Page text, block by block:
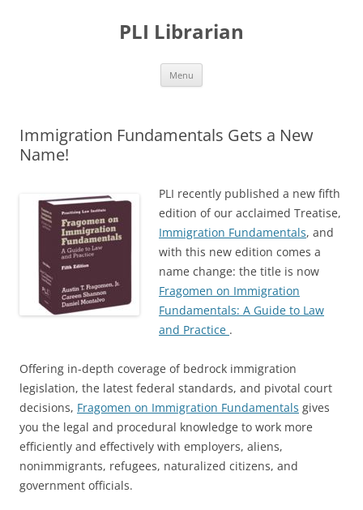
PLI Librarian
Menu
Immigration Fundamentals Gets a New
Name!
PLI recently published a new fifth
edition of our acclaimed Treatise,
Immigration Fundamentals, and
with this new edition comes a
name change: the title is now
Fragomen on Immigration
Fundamentals: A Guide to Law
and Practice .
Offering in-depth coverage of bedrock immigration
legislation, the latest federal standards, and pivotal court
decisions, Fragomen on Immigration Fundamentals gives
you the legal and procedural knowledge to work more
efficiently and effectively with employers, aliens,
nonimmigrants, refugees, naturalized citizens, and
government officials.